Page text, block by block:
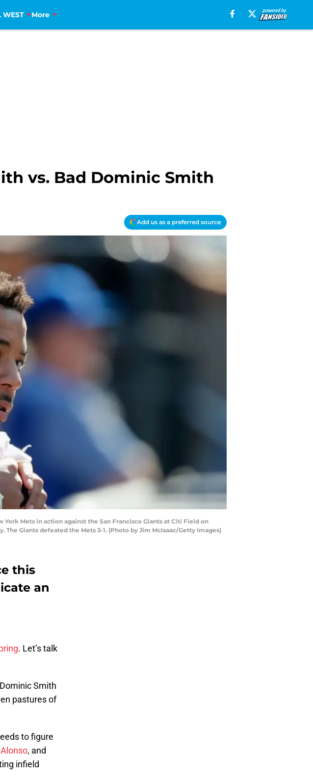
WEST More
vs. Bad Dominic Smith
Add us as a preferred source
York Mets in action against the San Francisco Giants at Citi Field on
Giants defeated the Mets 3-1. (Photo by Jim McIsaac/Getty Images)
this
an
. Let’s talk
Smith
pastures of
to figure
, and
infield